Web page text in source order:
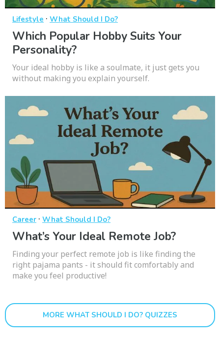
Lifestyle · What Should I Do?
Which Popular Hobby Suits Your
Personality?
Your ideal hobby is like a soulmate, it just gets you
without making you explain yourself.
Career · What Should I Do?
What’s Your Ideal Remote Job?
Finding your perfect remote job is like finding the
right pajama pants - it should fit comfortably and
make you feel productive!
MORE WHAT SHOULD I DO? QUIZZES